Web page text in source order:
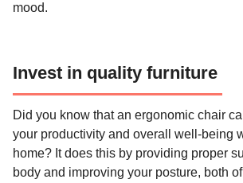
mood.
Invest in quality furniture
Did you know that an ergonomic chair
your productivity and overall well-being
home? It does this by providing proper
body and improving your posture, both